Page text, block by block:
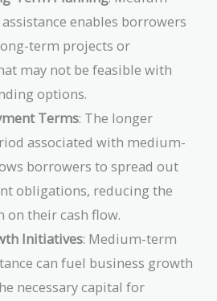
enables borrowers
term projects or
may not be feasible with
options.
Terms: The longer
associated with medium-
borrowers to spread out
obligations, reducing the
on their cash flow.
Initiatives: Medium-term
can fuel business growth
necessary capital for